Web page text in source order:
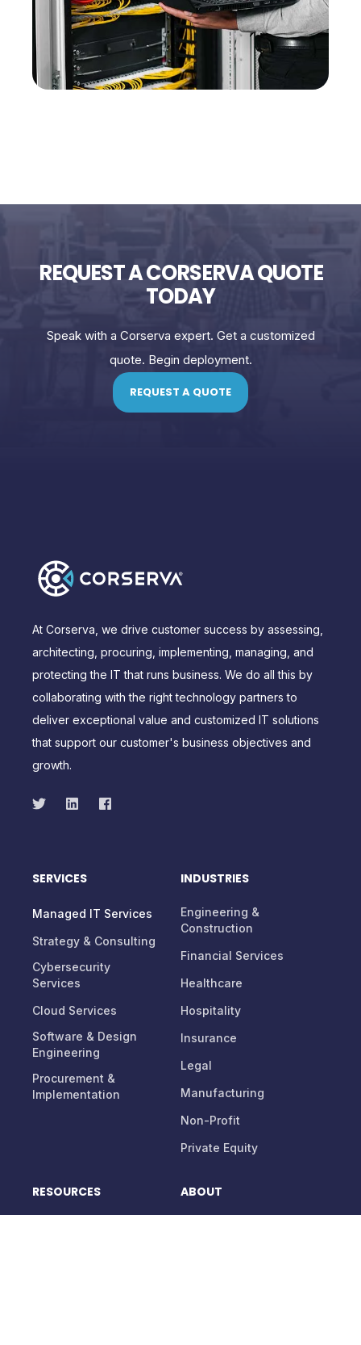
REQUEST A CORSERVA QUOTE
TODAY
Speak with a Corserva expert. Get a customized
quote. Begin deployment.
REQUEST A QUOTE
At Corserva, we drive customer success by assessing,
architecting, procuring, implementing, managing, and
protecting the IT that runs business. We do all this by
collaborating with the right technology partners to
deliver exceptional value and customized IT solutions
that support our customer's business objectives and
growth.
SERVICES
Managed IT Services
Strategy & Consulting
Cybersecurity
Services
Cloud Services
Software & Design
Engineering
Procurement &
Implementation
INDUSTRIES
Engineering &
Construction
Financial Services
Healthcare
Hospitality
Insurance
Legal
Manufacturing
Non-Profit
Private Equity
RESOURCES ABOUT